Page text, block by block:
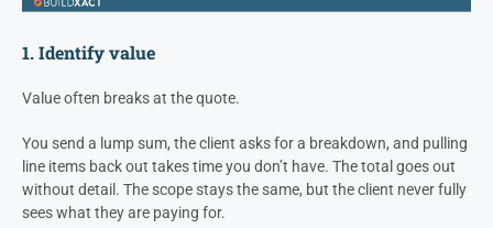
1. Identify value
Value often breaks at the quote.
You send a lump sum, the client asks for a breakdown, and pulling
line items back out takes time you don’t have. The total goes out
without detail. The scope stays the same, but the client never fully
sees what they are paying for.